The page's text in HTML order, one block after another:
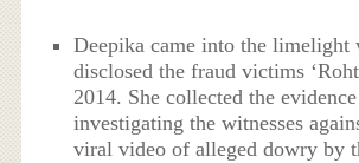
Deepika came into the limelight
disclosed the fraud victims
2014. She collected the
investigating the witnesses
viral video of alleged dowry by